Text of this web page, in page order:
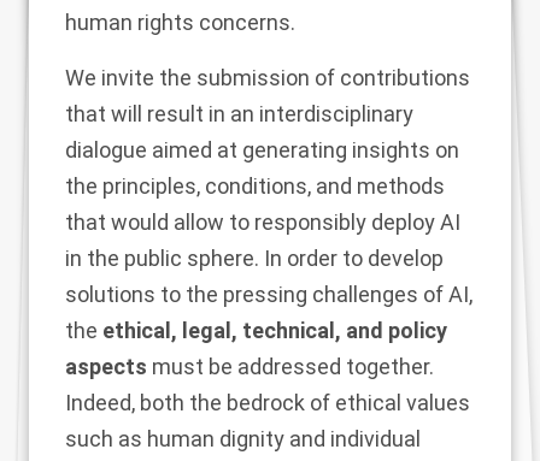
human rights concerns.
We invite the submission of contributions
that will result in an interdisciplinary
dialogue aimed at generating insights on
the principles, conditions, and methods
that would allow to responsibly deploy AI
in the public sphere. In order to develop
solutions to the pressing challenges of AI,
the ethical, legal, technical, and policy
aspects must be addressed together.
Indeed, both the bedrock of ethical values
such as human dignity and individual